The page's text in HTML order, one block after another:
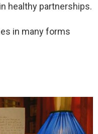
healthy partnerships.
in many forms